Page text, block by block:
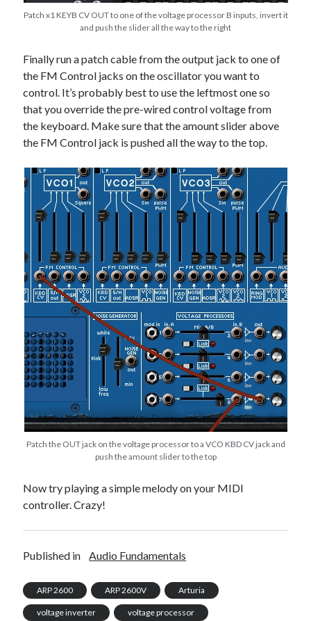
Patch x1 KEYB CV OUT to one of the voltage processor B inputs, invert it
and push the slider all the way to the right
Finally run a patch cable from the output jack to one of
the FM Control jacks on the oscillator you want to
control. It’s probably best to use the leftmost one so
that you override the pre-wired control voltage from
the keyboard. Make sure that the amount slider above
the FM Control jack is pushed all the way to the top.
Patch the OUT jack on the voltage processor to a VCO KBD CV jack and
push the amount slider to the top
Now try playing a simple melody on your MIDI
controller. Crazy!
Published in Audio Fundamentals
ARP 2600 ARP 2600V Arturia
voltage inverter voltage processor